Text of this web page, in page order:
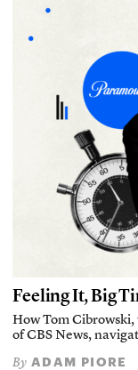
Feeling It, Big
How Tom
of CBS News,
By ADAM PIORE